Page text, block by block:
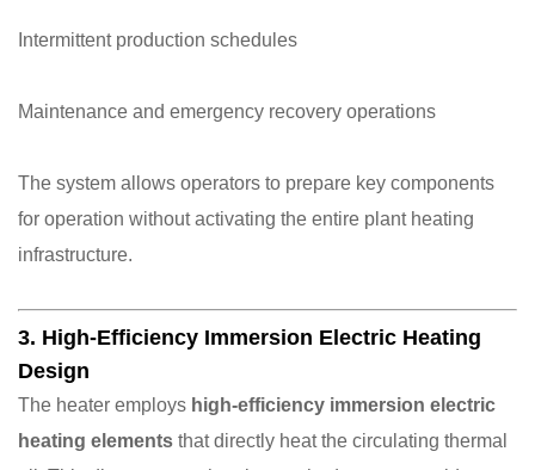
Intermittent production schedules
Maintenance and emergency recovery operations
The system allows operators to prepare key components
for operation without activating the entire plant heating
infrastructure.
3. High-Efficiency Immersion Electric Heating
Design
The heater employs high-efficiency immersion electric
heating elements that directly heat the circulating thermal